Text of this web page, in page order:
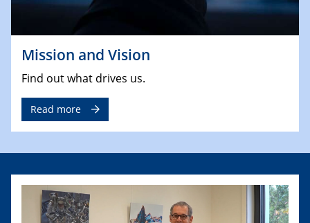
Mission and Vision
Find out what drives us.
Read more